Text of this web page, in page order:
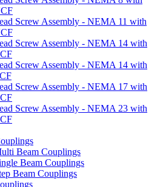
Screw Assembly - NEMA 11 with
Screw Assembly - NEMA 14 with
Screw Assembly - NEMA 14 with
Screw Assembly - NEMA 17 with
Screw Assembly - NEMA 23 with
Beam Couplings
Beam Couplings
Beam Couplings